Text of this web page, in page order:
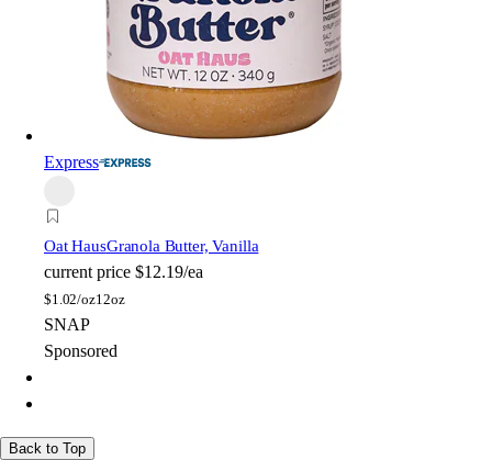
Express
Oat HausGranola Butter, Vanilla
current price $12.19/ea
$1.02/oz12oz
SNAP
Sponsored
Back to Top